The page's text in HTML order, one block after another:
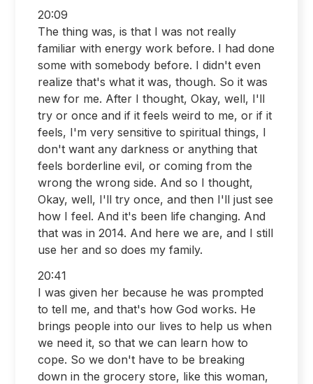
20:09
The thing was, is that I was not really
familiar with energy work before. I had done
some with somebody before. I didn't even
realize that's what it was, though. So it was
new for me. After I thought, Okay, well, I'll
try or once and if it feels weird to me, or if it
feels, I'm very sensitive to spiritual things, I
don't want any darkness or anything that
feels borderline evil, or coming from the
wrong the wrong side. And so I thought,
Okay, well, I'll try once, and then I'll just see
how I feel. And it's been life changing. And
that was in 2014. And here we are, and I still
use her and so does my family.
20:41
I was given her because he was prompted
to tell me, and that's how God works. He
brings people into our lives to help us when
we need it, so that we can learn how to
cope. So we don't have to be breaking
down in the grocery store, like this woman,